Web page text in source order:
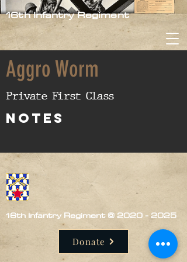
16th Infantry Regiment
Aggro Worm
Private First Class
nOTES
16th Infantry Regiment © 2020 - 2025
Donate